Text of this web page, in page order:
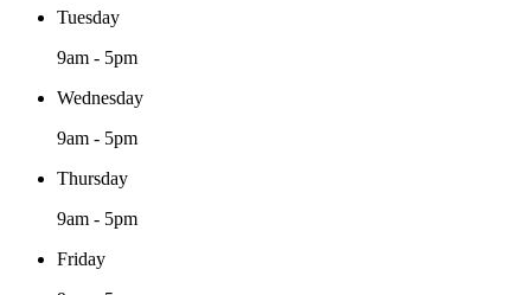
Tuesday
9am - 5pm
Wednesday
9am - 5pm
Thursday
9am - 5pm
Friday